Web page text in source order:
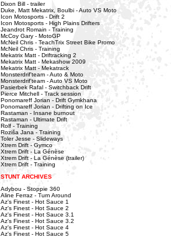
Dixon Bill - trailer
Duke, Matt Mekatrix, Boulbi - Auto VS Moto
Icon Motosports - Drift 2
Icon Motosports - High Plains Drifters
Jeandrot Romain - Training
McCoy Gary - MotoGP
McNeil Chris - TeachTrix Street Bike Promo
McNeil Chris - Training
Mekatrix Matt - Driftracking 2
Mekatrix Matt - Mekashow 2009
Mekatrix Matt - Mekatrack
Monsterdrif'team - Auto & Moto
Monsterdrif'team - Auto VS Moto
Pasierbek Rafal - Switchback Drift
Pierce Mitchell - Track session
Ponomareff Jorian - Drift Gymkhana
Ponomareff Jorian - Drifting on Ice
Rastaman - Insane burnout
Rastaman - Ultimate Drift
Rolf - Training
Roziša Jana - Training
Toler Jesse - Slideways
Xtrem Drift - Gymco
Xtrem Drift - La Génèse
Xtrem Drift - La Génèse (trailer)
Xtrem Drift - Training
STUNT ARCHIVES
Adybou - Stoppie 360
Aline Ferraz - Turn Around
Az's Finest - Hot Sauce 1
Az's Finest - Hot Sauce 2
Az's Finest - Hot Sauce 3.1
Az's Finest - Hot Sauce 3.2
Az's Finest - Hot Sauce 4
Az's Finest - Hot Sauce 5